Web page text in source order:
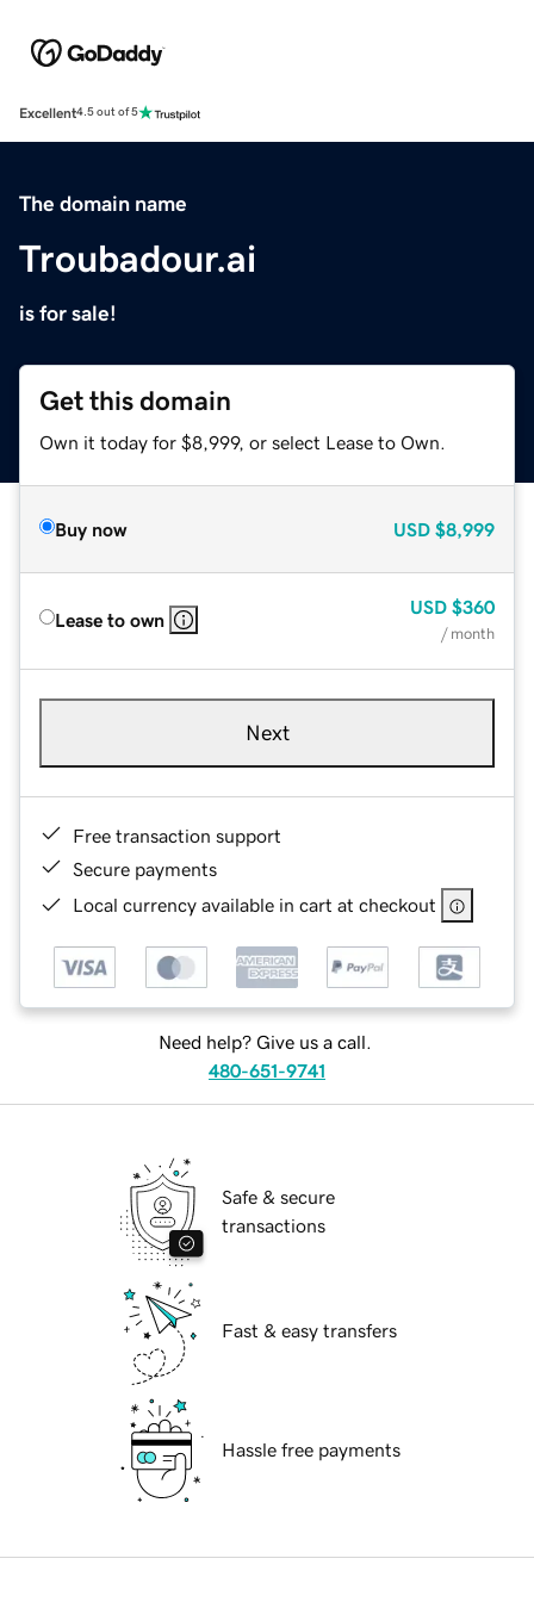
Excellent4.5 out of 5
The domain name
Troubadour.ai
is for sale!
Get this domain
Own it today for $8,999, or select Lease to Own.
Buy now USD $8,999
Lease to own
USD $360
/ month
Next
Free transaction support
Secure payments
Local currency available in cart at checkout
Need help? Give us a call.
480-651-9741
Safe & secure
transactions
Fast & easy transfers
Hassle free payments